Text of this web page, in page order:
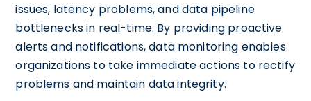
issues, latency problems, and data pipeline
bottlenecks in real-time. By providing proactive
alerts and notifications, data monitoring enables
organizations to take immediate actions to rectify
problems and maintain data integrity.